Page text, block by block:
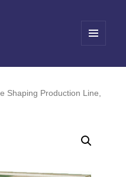
AND
Shaping Production Line,